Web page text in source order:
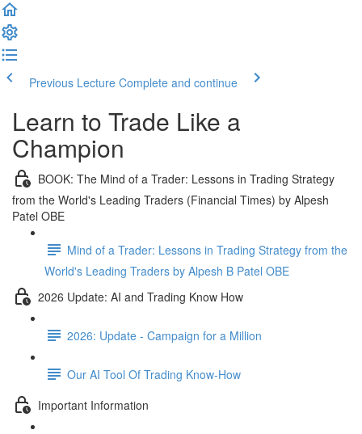
Previous Lecture Complete and continue
Learn to Trade Like a
Champion
BOOK: The Mind of a Trader: Lessons in Trading Strategy
from the World's Leading Traders (Financial Times) by Alpesh
Patel OBE
Mind of a Trader: Lessons in Trading Strategy from the
World's Leading Traders by Alpesh B Patel OBE
2026 Update: AI and Trading Know How
2026: Update - Campaign for a Million
Our AI Tool Of Trading Know-How
Important Information